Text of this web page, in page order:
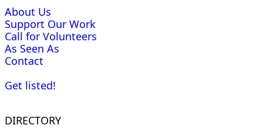
About Us
Support Our Work
Call for Volunteers
As Seen As
Contact
Get listed!
DIRECTORY